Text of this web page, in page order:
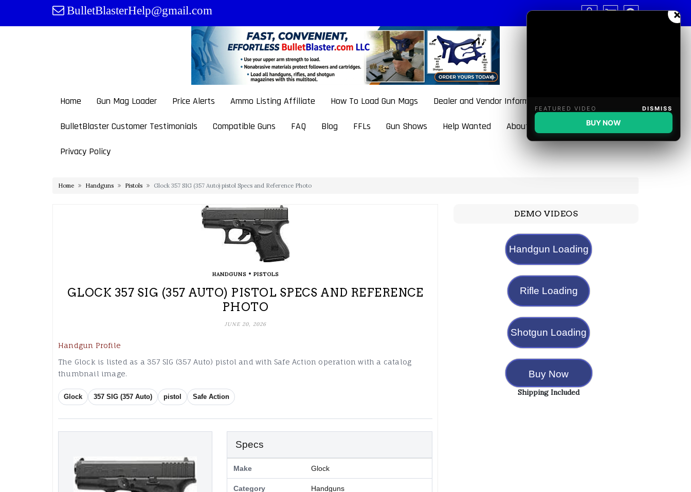
content
BulletBlasterHelp@gmail.com
Home Gun Mag Loader Price Alerts Ammo Listing Affiliate How To Load Gun Mags Dealer and Vendor Information
BulletBlaster Customer Testimonials Compatible Guns FAQ Blog FFLs Gun Shows Help Wanted About BulletBlaster
Privacy Policy
Home Handguns Pistols Glock 357 SIG (357 Auto) pistol Specs and Reference Photo
HANDGUNS• PISTOLS
GLOCK 357 SIG (357 AUTO) PISTOL SPECS AND REFERENCE
PHOTO
JUNE 20, 2026
Handgun Profile
The Glock is listed as a 357 SIG (357 Auto) pistol and with Safe Action operation with a catalog
thumbnail image.
Glock 357 SIG (357 Auto) pistol Safe Action
Specs
Make Glock
Category Handguns
DEMO VIDEOS
Handgun Loading
Rifle Loading
Shotgun Loading
Buy Now
Shipping Included
×
FEATURED VIDEO DISMISS
BUY NOW